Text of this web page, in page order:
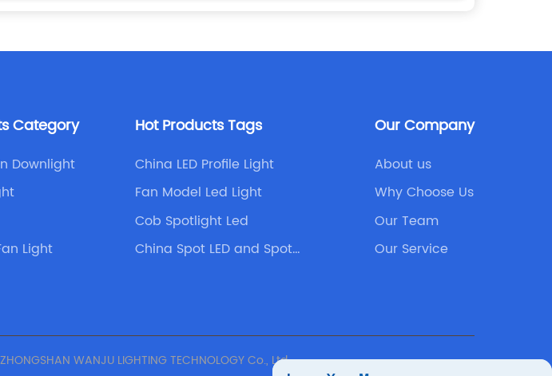
Category
Downlight
Light
Hot Products Tags
China LED Profile Light
Fan Model Led Light
Cob Spotlight Led
China Spot LED and Spot
Our Company
About us
Why Choose Us
Our Team
Our Service
WANJU LIGHTING TECHNOLOGY Co., Ltd.